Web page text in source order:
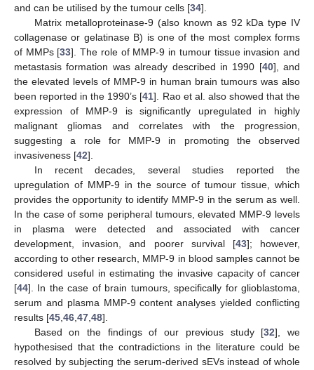
and can be utilised by the tumour cells [34].
Matrix metalloproteinase-9 (also known as 92 kDa type IV
collagenase or gelatinase B) is one of the most complex forms
of MMPs [33]. The role of MMP-9 in tumour tissue invasion and
metastasis formation was already described in 1990 [40], and
the elevated levels of MMP-9 in human brain tumours was also
been reported in the 1990’s [41]. Rao et al. also showed that the
expression of MMP-9 is significantly upregulated in highly
malignant gliomas and correlates with the progression,
suggesting a role for MMP-9 in promoting the observed
invasiveness [42].
In recent decades, several studies reported the
upregulation of MMP-9 in the source of tumour tissue, which
provides the opportunity to identify MMP-9 in the serum as well.
In the case of some peripheral tumours, elevated MMP-9 levels
in plasma were detected and associated with cancer
development, invasion, and poorer survival [43]; however,
according to other research, MMP-9 in blood samples cannot be
considered useful in estimating the invasive capacity of cancer
[44]. In the case of brain tumours, specifically for glioblastoma,
serum and plasma MMP-9 content analyses yielded conflicting
results [45,46,47,48].
Based on the findings of our previous study [32], we
hypothesised that the contradictions in the literature could be
resolved by subjecting the serum-derived sEVs instead of whole